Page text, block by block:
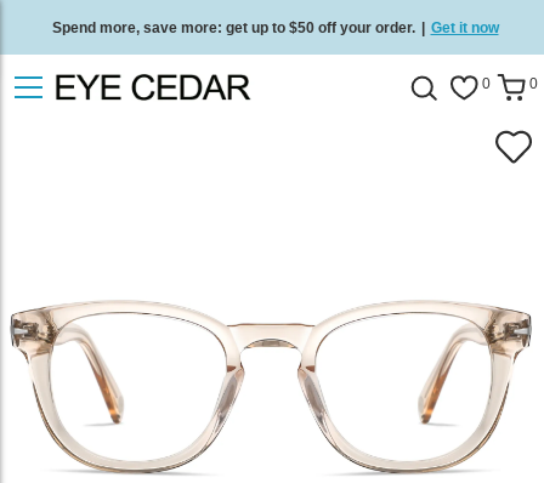
Spend more, save more: get up to $50 off your order. | Get it now
Free standard delivery on all orders Shop now 0 0